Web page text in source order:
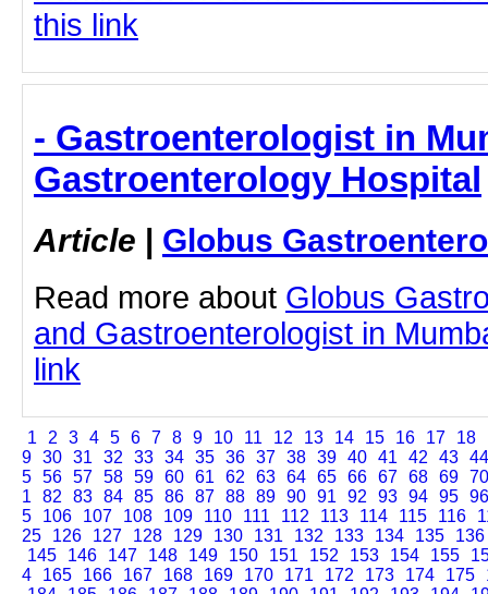
this link
- Gastroenterologist in
Gastroenterology Hospital
Article | Globus
Read more about Globus
and Gastroenterologist in
link
1 2 3 4 5 6 7 8 9 10 11 12 13 14 15 16 17 18
9 30 31 32 33 34 35 36 37 38 39 40 41 42 43 44
5 56 57 58 59 60 61 62 63 64 65 66 67 68 69 70
1
82 83 84 85 86 87 88 89 90 91 92 93 94 95 96
5
106 107 108 109 110 111 112 113 114 115 116
25
126 127 128 129 130 131 132 133 134 135
136
145
146 147 148 149 150 151 152 153 154 155
4
165 166 167 168 169 170 171 172 173 174 175